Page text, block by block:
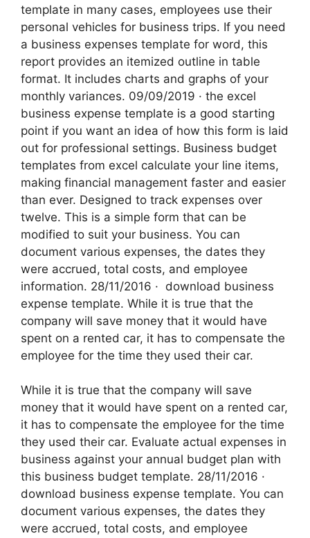
template in many cases, employees use their
personal vehicles for business trips. If you need
a business expenses template for word, this
report provides an itemized outline in table
format. It includes charts and graphs of your
monthly variances. 09/09/2019 · the excel
business expense template is a good starting
point if you want an idea of how this form is laid
out for professional settings. Business budget
templates from excel calculate your line items,
making financial management faster and easier
than ever. Designed to track expenses over
twelve. This is a simple form that can be
modified to suit your business. You can
document various expenses, the dates they
were accrued, total costs, and employee
information. 28/11/2016 · ‌ download business
expense template. While it is true that the
company will save money that it would have
spent on a rented car, it has to compensate the
employee for the time they used their car.
While it is true that the company will save
money that it would have spent on a rented car,
it has to compensate the employee for the time
they used their car. Evaluate actual expenses in
business against your annual budget plan with
this business budget template. 28/11/2016 · ‌
download business expense template. You can
document various expenses, the dates they
were accrued, total costs, and employee